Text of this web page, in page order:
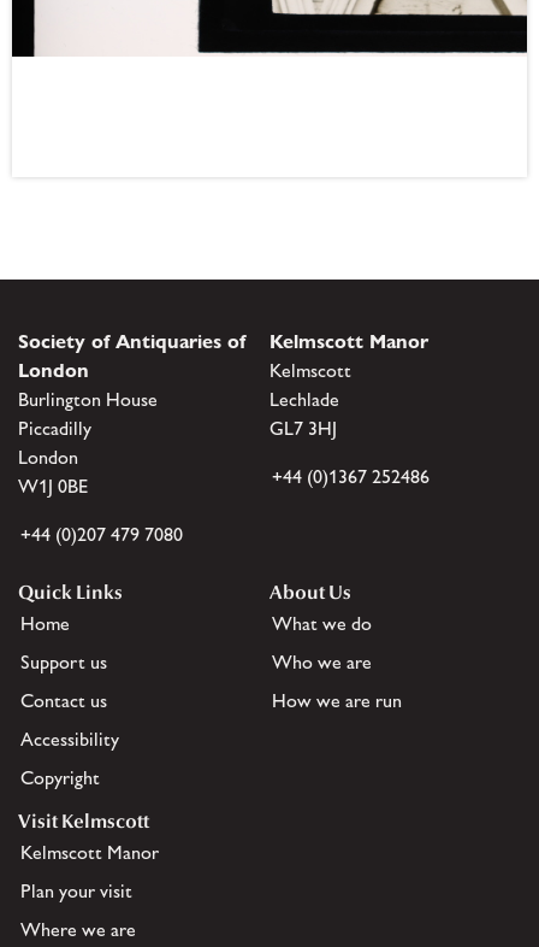
Society of Antiquaries of
London
Burlington House
Piccadilly
London
W1J 0BE
+44 (0)207 479 7080
Kelmscott Manor
Kelmscott
Lechlade
GL7 3HJ
+44 (0)1367 252486
Quick Links
Home
Support us
Contact us
Accessibility
Copyright
About Us
What we do
Who we are
How we are run
Visit Kelmscott
Kelmscott Manor
Plan your visit
Where we are